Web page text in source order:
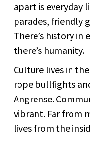
apart is everyday
parades, friendly
There’s history in
there’s humanity.
Culture lives in
rope bullfights
Angrense.
vibrant. Far from
lives from the